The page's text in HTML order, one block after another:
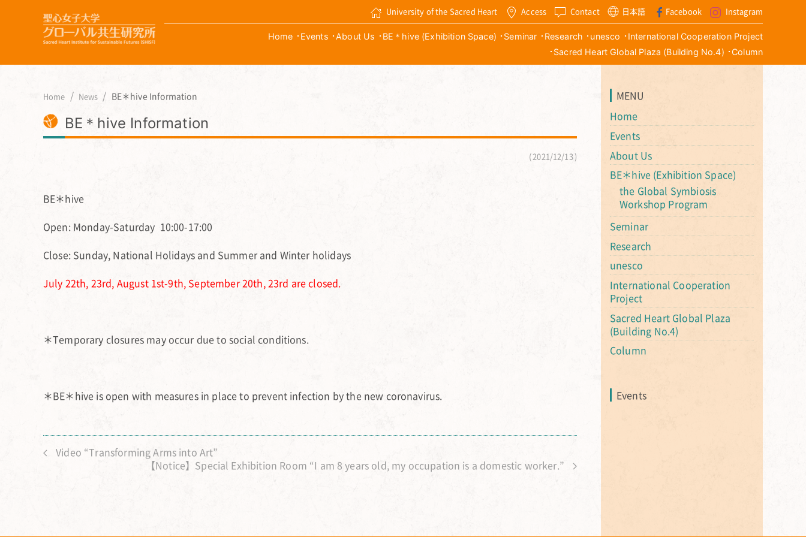
University of the Sacred Heart Access Contact 日本語 Facebook Instagram
Home Events About Us BE＊hive (Exhibition Space) Seminar Research unesco
International Cooperation Project
Sacred Heart Global Plaza (Building No.4)
Column
Home News BE＊hive Information
BE＊hive Information
2021/12/13
BE＊hive
Open: Monday-Saturday 10:00-17:00
Close: Sunday, National Holidays and Summer and Winter holidays
July 22th, 23rd, August 1st-9th, September 20th, 23rd are closed.
＊Temporary closures may occur due to social conditions.
＊BE＊hive is open with measures in place to prevent infection by the new coronavirus.
Video “Transforming Arms into Art”
【Notice】Special Exhibition Room “I am 8 years old, my occupation is a domestic worker.”
MENU
Home
Events
About Us
BE＊hive (Exhibition Space)
the Global Symbiosis
Workshop Program
Seminar
Research
unesco
International Cooperation
Project
Sacred Heart Global Plaza
(Building No.4)
Column
Events